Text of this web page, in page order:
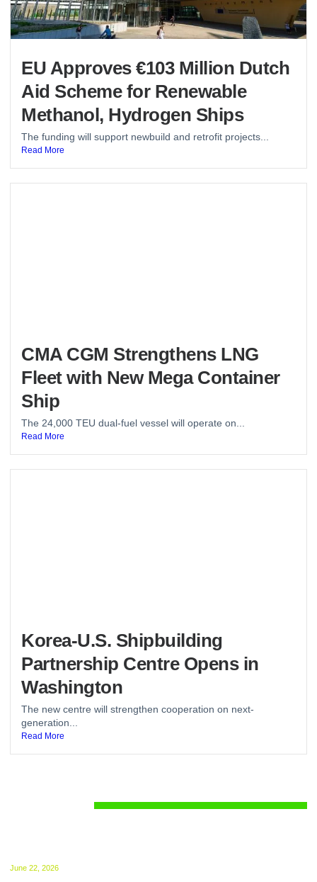
EU Approves €103 Million Dutch
Aid Scheme for Renewable
Methanol, Hydrogen Ships
The funding will support newbuild and retrofit projects...
Read More
CMA CGM Strengthens LNG
Fleet with New Mega Container
Ship
The 24,000 TEU dual-fuel vessel will operate on...
Read More
Korea-U.S. Shipbuilding
Partnership Centre Opens in
Washington
The new centre will strengthen cooperation on next-
generation...
Read More
June 22, 2026